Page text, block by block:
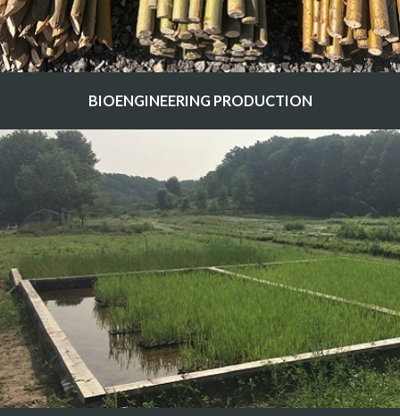
BIOENGINEERING PRODUCTION